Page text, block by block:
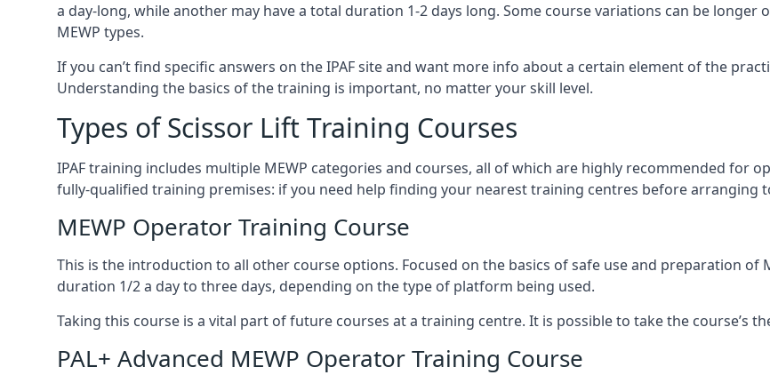
a day-long, while another may have a total duration 1-2 days long. Some course variations can be
MEWP types.
If you can’t find specific answers on the IPAF site and want more info about a certain element of the
Understanding the basics of the training is important, no matter your skill level.
Types of Scissor Lift Training Courses
IPAF training includes multiple MEWP categories and courses, all of which are highly recommended for
fully-qualified training premises: if you need help finding your nearest training centres before arranging
MEWP Operator Training Course
This is the introduction to all other course options. Focused on the basics of safe use and preparation of
duration 1/2 a day to three days, depending on the type of platform being used.
Taking this course is a vital part of future courses at a training centre. It is possible to take the course’s
PAL+ Advanced MEWP Operator Training Course